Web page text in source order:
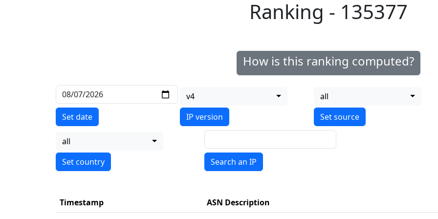
Ranking - 135377
How is this ranking computed?
Set date
v4
IP version
all
all
Search an IP
Timestamp
ASN Description